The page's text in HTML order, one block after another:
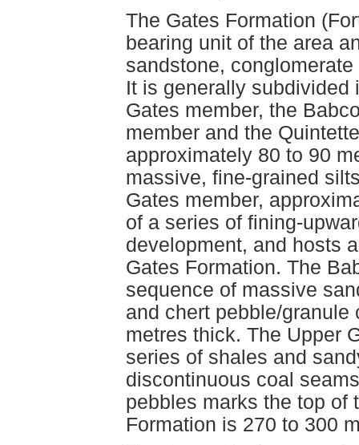
The Gates Formation
bearing unit of the area
sandstone,
It is generally subdivided
Gates member, the
member and the
approximately 80 to 90
massive, fine-grained
Gates member,
of a series of fining-
development, and hosts
Gates Formation. The
sequence of massive
and chert pebble/
metres thick. The Upper
series of shales and
discontinuous coal
pebbles marks the top of
Formation is 270 to 300